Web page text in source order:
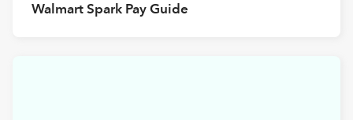
Walmart Spark Pay Guide